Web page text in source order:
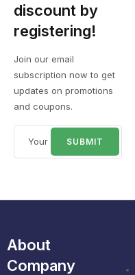
discount by
registering!
Join our email
subscription now to get
updates on promotions
and coupons.
About
Company